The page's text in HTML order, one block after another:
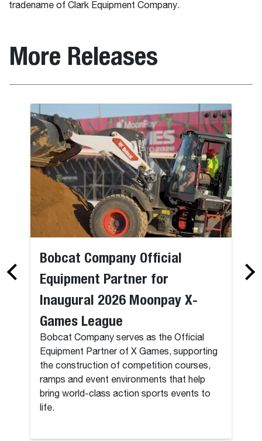
tradename of Clark Equipment Company.
More Releases
Bobcat Company Official
Equipment Partner for
Inaugural 2026 Moonpay X-
Games League
Bobcat Company serves as the Official
Equipment Partner of X Games, supporting
the construction of competition courses,
ramps and event environments that help
bring world-class action sports events to
life.